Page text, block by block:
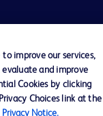
Accessibility
improve our services,
and improve
Cookies by clicking
Choices link at the
Privacy Notice.